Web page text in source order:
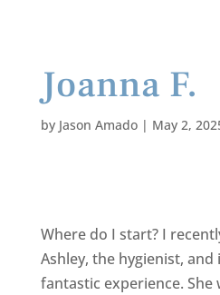
Joanna F.
by Jason Amado| May 2,
Where do I start? I
Ashley, the hygienist,
fantastic experience. She